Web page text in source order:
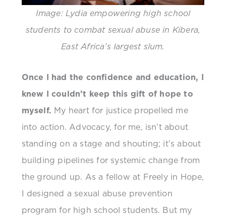
Image: Lydia empowering high school
students to combat sexual abuse in Kibera,
East Africa’s largest slum.
Once I had the confidence and education, I
knew I couldn’t keep this gift of hope to
myself. My heart for justice propelled me
into action. Advocacy, for me, isn’t about
standing on a stage and shouting; it’s about
building pipelines for systemic change from
the ground up. As a fellow at Freely in Hope,
I designed a sexual abuse prevention
program for high school students. But my